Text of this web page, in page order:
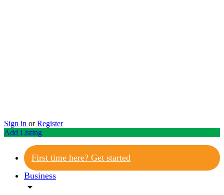
Sign in or Register
Add Listing
First time here? Get started
Business
arrow_drop_down